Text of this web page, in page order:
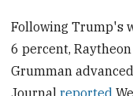
Following Trump's
6 percent,
Grumman
Journalreported